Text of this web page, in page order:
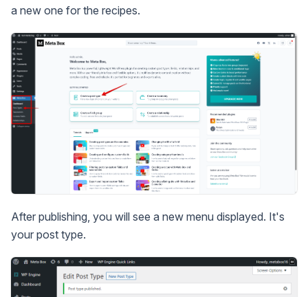
a new one for the recipes.
After publishing, you will see a new menu displayed. It's
your post type.